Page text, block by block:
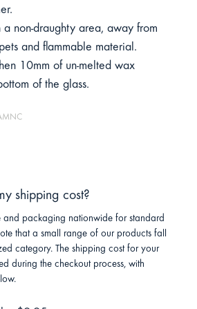
a non-draughty area, away from
and flammable material.
10mm of un-melted wax
of the glass.
shipping cost?
packaging nationwide for standard
that a small range of our products fall
category. The shipping cost for your
during the checkout process, with